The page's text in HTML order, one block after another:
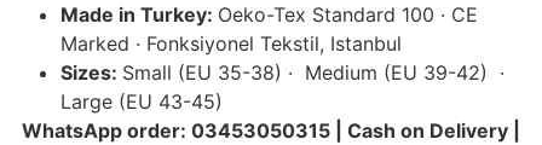
Made in Turkey: Oeko-Tex Standard 100 · CE
Marked · Fonksiyonel Tekstil, Istanbul
Sizes: Small (EU 35-38) · Medium (EU 39-42) ·
Large (EU 43-45)
WhatsApp order: 03453050315 | Cash on Delivery |